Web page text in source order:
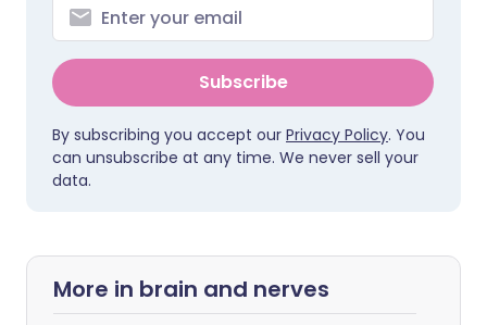
Subscribe
By subscribing you accept our Privacy Policy. You
can unsubscribe at any time. We never sell your
data.
More in brain and nerves